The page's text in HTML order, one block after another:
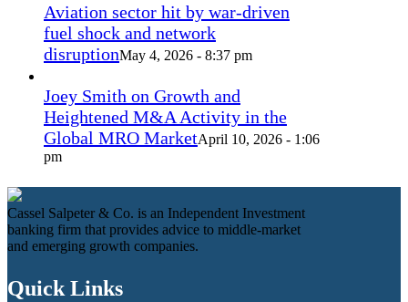
Aviation sector hit by war-driven
fuel shock and network
disruptionMay 4, 2026 - 8:37 pm
Joey Smith on Growth and
Heightened M&A Activity in the
Global MRO MarketApril 10, 2026 - 1:06
pm
Cassel Salpeter & Co. is an Independent Investment
banking firm that provides advice to middle-market
and emerging growth companies.
Quick Links